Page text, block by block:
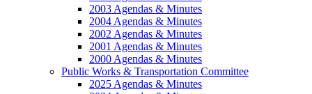
2003 Agendas & Minutes
2004 Agendas & Minutes
2002 Agendas & Minutes
2001 Agendas & Minutes
2000 Agendas & Minutes
Public Works & Transportation Committee
2025 Agendas & Minutes